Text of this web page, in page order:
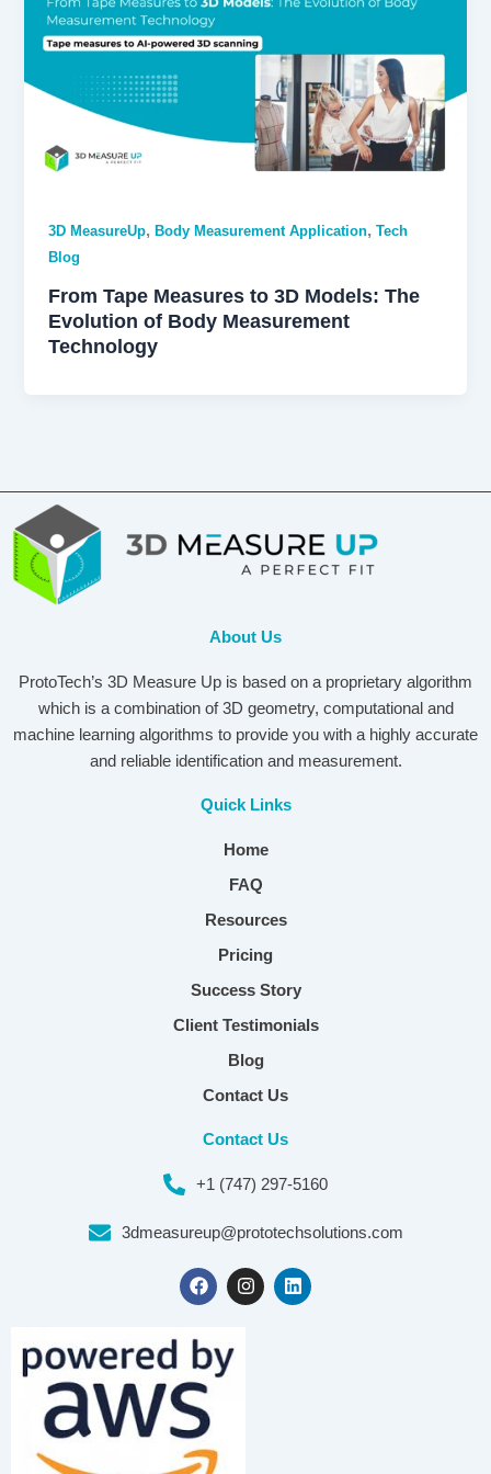
3D MeasureUp,Body Measurement Application,Tech
Blog
From Tape Measures to 3D Models: The
Evolution of Body Measurement
Technology
About Us
ProtoTech’s 3D Measure Up is based on a proprietary algorithm
which is a combination of 3D geometry, computational and
machine learning algorithms to provide you with a highly accurate
and reliable identification and measurement.
Quick Links
Home
FAQ
Resources
Pricing
Success Story
Client Testimonials
Blog
Contact Us
Contact Us
+1 (747) 297-5160
3dmeasureup@prototechsolutions.com
F
a
b
o
o
k
I
n
L
i